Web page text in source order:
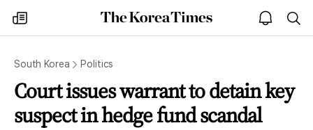
my
times
The
Korea
open
notice
South Korea Politics
Court issues warrant to detain key
suspect in hedge fund scandal